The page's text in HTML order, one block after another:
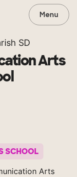
Menu
SD
Arts
SCHOOL
Arts